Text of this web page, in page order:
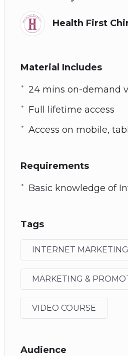
Health First
Material Includes
24 mins on-demand
Full lifetime access
Access on mobile,
Requirements
Basic knowledge of
Tags
INTERNET MARKETING
MARKETING &
VIDEO COURSE
Audience